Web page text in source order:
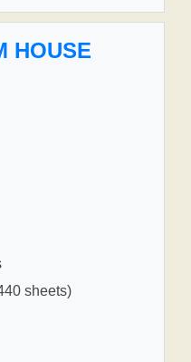
HOUSE
sheets)